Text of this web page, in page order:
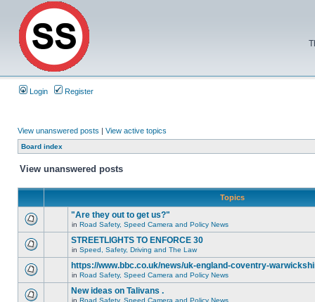
Login Register
View unanswered posts | View active topics
Board index
View unanswered posts
Topics
"Are they out to get us?"
in Road Safety, Speed Camera and Policy News
STREETLIGHTS TO ENFORCE 30
in Speed, Safety, Driving and The Law
https://www.bbc.co.uk/news/uk-england-coventry-
in Road Safety, Speed Camera and Policy News
New ideas on Talivans .
in Road Safety, Speed Camera and Policy News